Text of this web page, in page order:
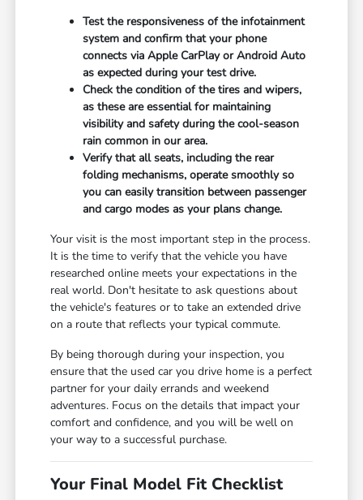
Test the responsiveness of the infotainment
system and confirm that your phone
connects via Apple CarPlay or Android Auto
as expected during your test drive.
Check the condition of the tires and wipers,
as these are essential for maintaining
visibility and safety during the cool-season
rain common in our area.
Verify that all seats, including the rear
folding mechanisms, operate smoothly so
you can easily transition between passenger
and cargo modes as your plans change.
Your visit is the most important step in the process.
It is the time to verify that the vehicle you have
researched online meets your expectations in the
real world. Don't hesitate to ask questions about
the vehicle's features or to take an extended drive
on a route that reflects your typical commute.
By being thorough during your inspection, you
ensure that the used car you drive home is a perfect
partner for your daily errands and weekend
adventures. Focus on the details that impact your
comfort and confidence, and you will be well on
your way to a successful purchase.
Your Final Model Fit Checklist